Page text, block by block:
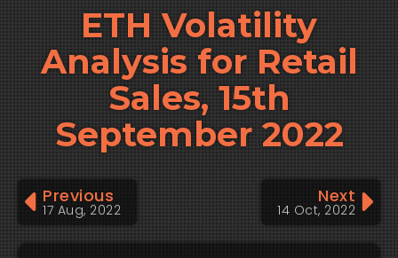
ETH Volatility
Analysis for Retail
Sales, 15th
September 2022
Previous
17 Aug, 2022
Next
14 Oct, 2022